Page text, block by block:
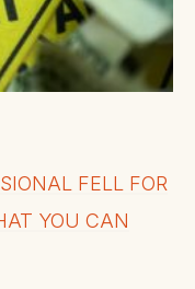
FELL FOR
YOU CAN